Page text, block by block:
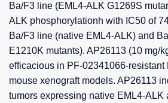
Ba/F3 line (EML4-ALK G1269S
ALK phosphorylationh with IC50 of
Ba/F3 line (native EML4-ALK) and
E1210K mutants). AP26113 (10 mg/
efficacious in PF-02341066-resistant
mouse xenograft models. AP26113
tumors expressing native EML4-ALK